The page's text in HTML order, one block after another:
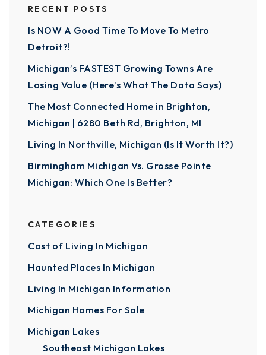
RECENT POSTS
Is NOW A Good Time To Move To Metro
Detroit?!
Michigan’s FASTEST Growing Towns Are
Losing Value (Here’s What The Data Says)
The Most Connected Home in Brighton,
Michigan | 6280 Beth Rd, Brighton, MI
Living In Northville, Michigan (Is It Worth It?)
Birmingham Michigan Vs. Grosse Pointe
Michigan: Which One Is Better?
CATEGORIES
Cost of Living In Michigan
Haunted Places In Michigan
Living In Michigan Information
Michigan Homes For Sale
Michigan Lakes
Southeast Michigan Lakes